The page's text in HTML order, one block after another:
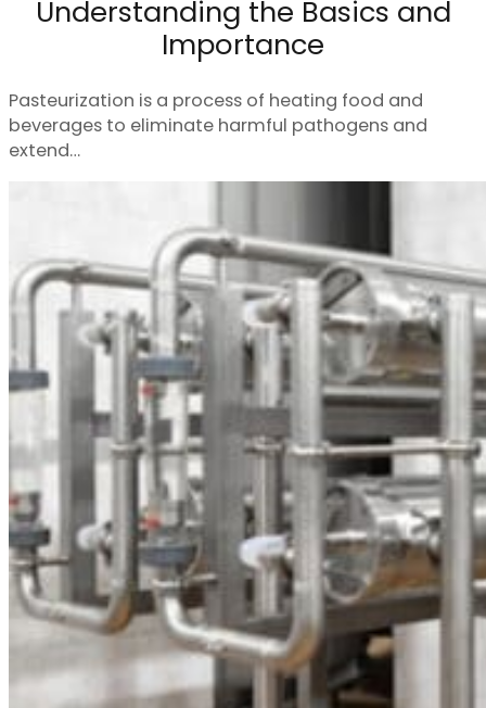
Understanding the Basics and
Importance
Pasteurization is a process of heating food and
beverages to eliminate harmful pathogens and
extend…